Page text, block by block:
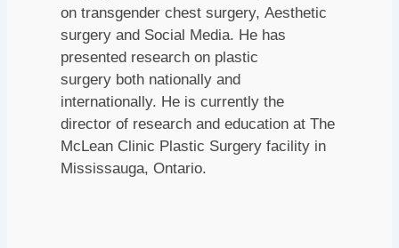
on transgender chest surgery, Aesthetic
surgery and Social Media. He has
presented research on plastic
surgery both nationally and
internationally. He is currently the
director of research and education at The
McLean Clinic Plastic Surgery facility in
Mississauga, Ontario.